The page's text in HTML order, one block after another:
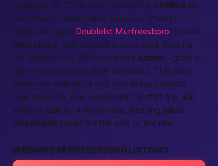
flowing in for 2025. Each comment isverified by
our crew, so fake chatter stays out. Plenty of
locals even skim Doublelist Murfreesboro threads
beforehand, and they still end up back here for
the verified intel. We track every action—good or
bad—and provide a clear scorecard. That way,
when you walk into a spa, you already expect
how clean it is, how passionate the staff are, and
when to call for a better deal. Reading adult
classifieds never felt this safe or this real.
RUBMAPS MURFREESBORO LISTINGS